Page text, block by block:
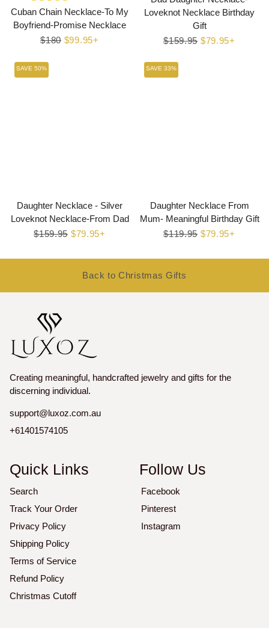
Cuban Chain Necklace-To My
Boyfriend-Promise Necklace
Regular
$180 Sale
$99.95+
Loveknot Necklace Birthday
Gift
Regular
$159.95 Sale
$79.95+
SAVE 50%
Daughter Necklace - Silver
Loveknot Necklace-From Dad
Regular
$159.95 Sale
$79.95+
SAVE 33%
Daughter Necklace From
Mum- Meaningful Birthday Gift
Regular
$119.95 Sale
$79.95+
Back to Christmas Gifts
Creating meaningful, handcrafted jewelry and gifts for the
discerning individual.
support@luxoz.com.au
+61401574105
Quick Links
Search
Track Your Order
Privacy Policy
Shipping Policy
Terms of Service
Refund Policy
Christmas Cutoff
Follow Us
Facebook
Pinterest
Instagram